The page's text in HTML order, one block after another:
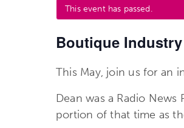
This event has passed.
Boutique
This May, join us for an
Dean was a Radio
portion of that time as